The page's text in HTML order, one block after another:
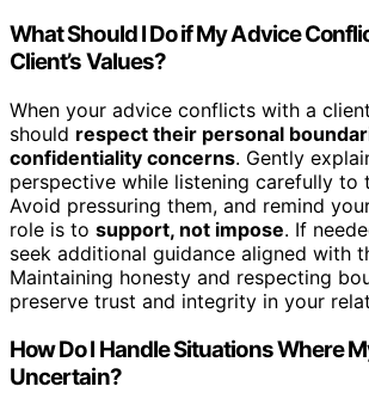
What Should I Do if My Advice
Client’s Values?
When your advice conflicts with a
should respect their personal
confidentiality concerns. Gently
perspective while listening carefully to
Avoid pressuring them, and remind
role is to support, not impose. If
seek additional guidance aligned with
Maintaining honesty and respecting
preserve trust and integrity in your
How Do I Handle Situations Where
Uncertain?